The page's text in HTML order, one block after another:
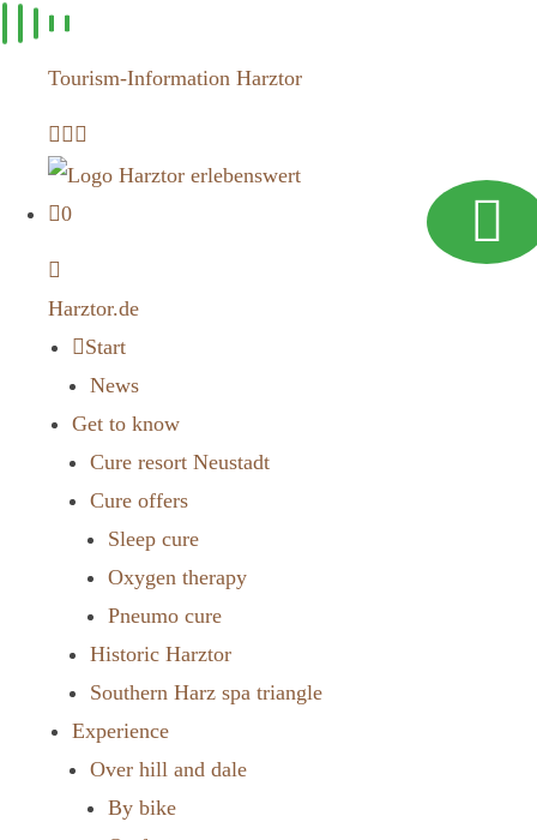
Skip to
contentTourism-Information Harztor
0
Harztor.de
Start
News
Get to know
Cure resort Neustadt
Cure offers
Sleep cure
Oxygen therapy
Pneumo cure
Historic Harztor
Southern Harz spa triangle
Experience
Over hill and dale
By bike